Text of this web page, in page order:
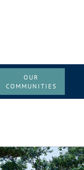
OUR
COMMUNITIES